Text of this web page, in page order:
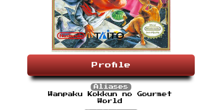
Profile
Aliases
Wanpaku Kokkun no Gourmet
World